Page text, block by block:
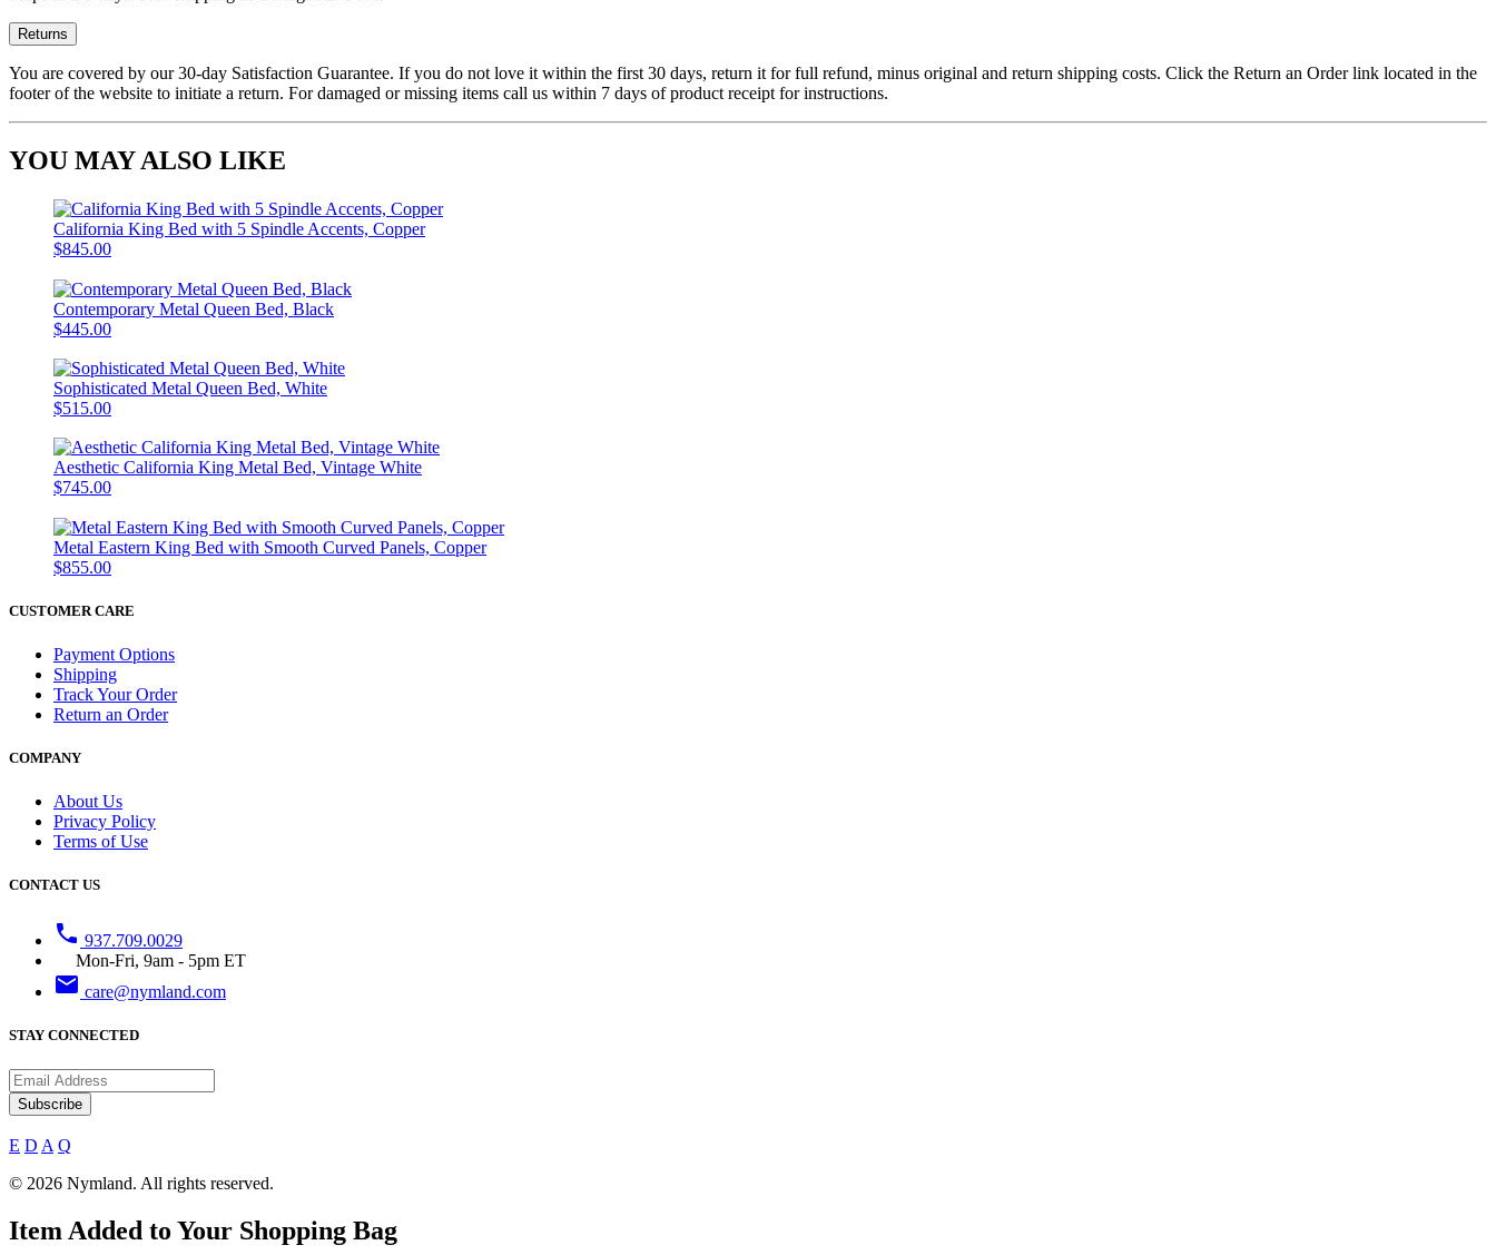
Returns
You are covered by our 30-day Satisfaction Guarantee. If you do not love it within the first 30 days, return it for full refund, minus original and return shipping costs. Click the Return an Order link located in the
footer of the website to initiate a return. For damaged or missing items call us within 7 days of product receipt for instructions.
YOU MAY ALSO LIKE
California King Bed with 5 Spindle Accents, Copper
$845.00
Contemporary Metal Queen Bed, Black
$445.00
Sophisticated Metal Queen Bed, White
$515.00
Aesthetic California King Metal Bed, Vintage White
$745.00
Metal Eastern King Bed with Smooth Curved Panels, Copper
$855.00
CUSTOMER CARE
Payment Options
Shipping
Track Your Order
Return an Order
COMPANY
About Us
Privacy Policy
Terms of Use
CONTACT US
phone 937.709.0029
Mon-Fri, 9am - 5pm ET
email care@nymland.com
STAY CONNECTED
Subscribe
E D A Q
© 2026 Nymland. All rights reserved.
Item Added to Your Shopping Bag